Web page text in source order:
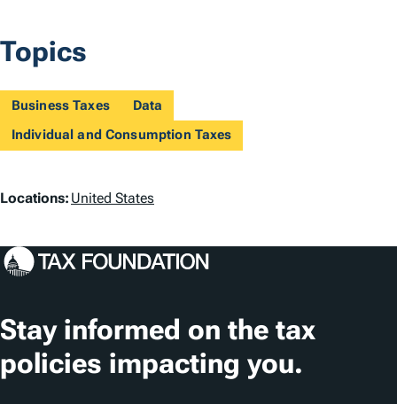
Topics
Business Taxes
Data
Individual and Consumption Taxes
L
c
t
i
o
Locations: United States
Stay informed on the tax
policies impacting you.